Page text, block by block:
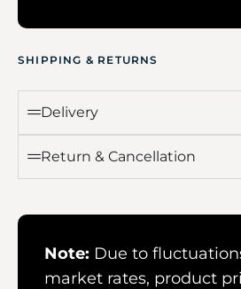
SHIPPING & RETURNS
Delivery
Return & Cancellation
Note: Due to
market rates, product